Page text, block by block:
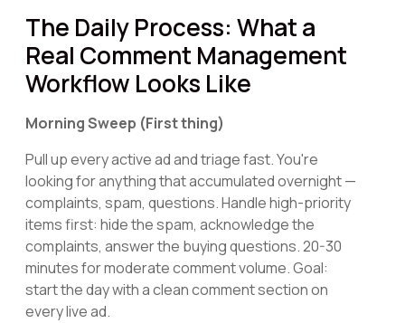
The Daily Process: What a
Real Comment Management
Workflow Looks Like
Morning Sweep (First thing)
Pull up every active ad and triage fast. You're
looking for anything that accumulated overnight —
complaints, spam, questions. Handle high-priority
items first: hide the spam, acknowledge the
complaints, answer the buying questions. 20-30
minutes for moderate comment volume. Goal:
start the day with a clean comment section on
every live ad.